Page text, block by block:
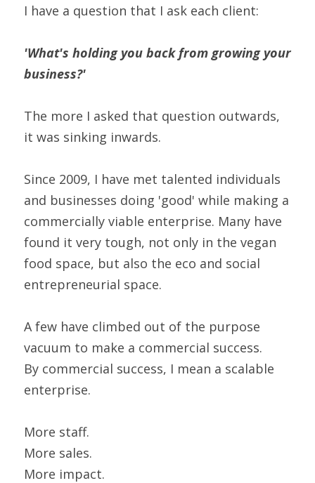
I have a question that I ask each client:
'What's holding you back from growing your
business?'
The more I asked that question outwards,
it was sinking inwards.
Since 2009, I have met talented individuals
and businesses doing 'good' while making a
commercially viable enterprise. Many have
found it very tough, not only in the vegan
food space, but also the eco and social
entrepreneurial space.
A few have climbed out of the purpose
vacuum to make a commercial success.
By commercial success, I mean a scalable
enterprise.
More staff.
More sales.
More impact.